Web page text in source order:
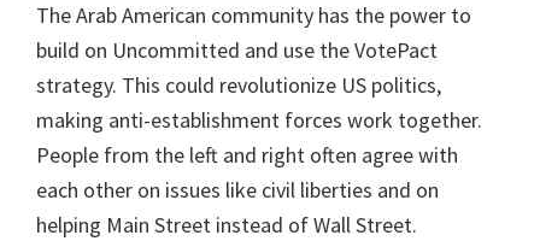
The Arab American community has the power to
build on Uncommitted and use the VotePact
strategy. This could revolutionize US politics,
making anti-establishment forces work together.
People from the left and right often agree with
each other on issues like civil liberties and on
helping Main Street instead of Wall Street.